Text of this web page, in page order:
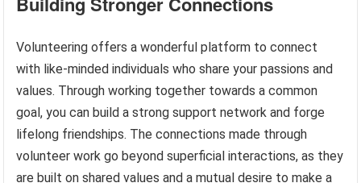
Volunteering offers a wonderful platform to connect
with like-minded individuals who share your passions and
values. Through working together towards a common
goal, you can build a strong support network and forge
lifelong friendships. The connections made through
volunteer work go beyond superficial interactions, as they
are built on shared values and a mutual desire to make a